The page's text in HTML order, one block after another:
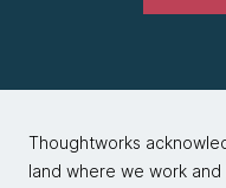
Thoughtworks
land where we work